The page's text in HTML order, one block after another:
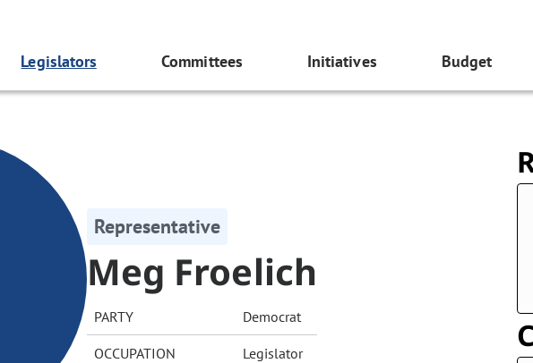
Legislators Committees Initiatives Budget
Representative
Meg Froelich
PARTY Democrat
OCCUPATION Legislator